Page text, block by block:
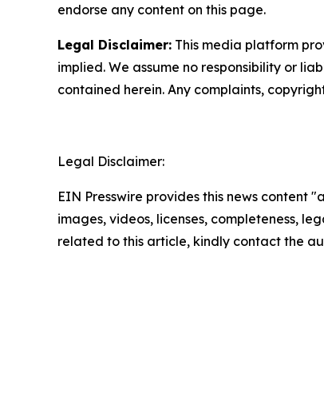
endorse any content on this page.
Legal Disclaimer: This media platform
implied. We assume no responsibility or
contained herein. Any complaints,
Legal Disclaimer:
EIN Presswire provides this news content
images, videos, licenses, completeness,
related to this article, kindly contact the